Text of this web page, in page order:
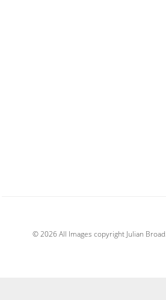
© 2026 All Images copyright Julian Broad.